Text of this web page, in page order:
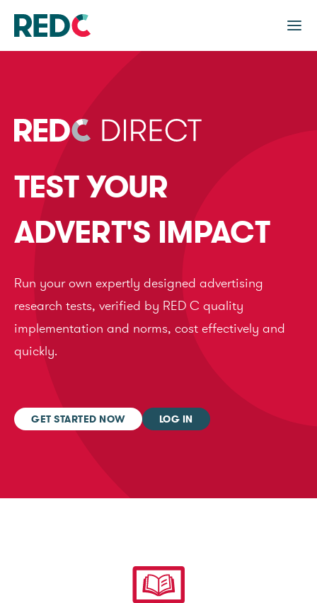
TEST YOUR
ADVERT'S IMPACT
Run your own expertly designed advertising
research tests, verified by RED C quality
implementation and norms, cost effectively and
quickly.
GET STARTED NOW LOG IN